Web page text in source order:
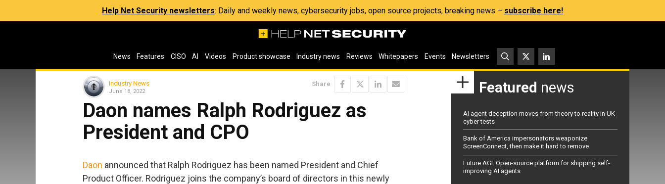
Help Net Security newsletters: Daily and weekly news, cybersecurity jobs, open source projects, breaking news – subscribe here!
News Features CISO AI Videos Product showcase Industry news Reviews Whitepapers Events Newsletters
Industry News
June 18, 2022
Share
Daon names Ralph Rodriguez as
President and CPO
Daon announced that Ralph Rodriguez has been named President and Chief
Product Officer. Rodriguez joins the company’s board of directors in this newly
Featured news
AI agent deception moves from theory to reality in UK
cyber tests
Bank of America impersonators weaponize
ScreenConnect, then make it hard to remove
Future AGI: Open-source platform for shipping self-
improving AI agents